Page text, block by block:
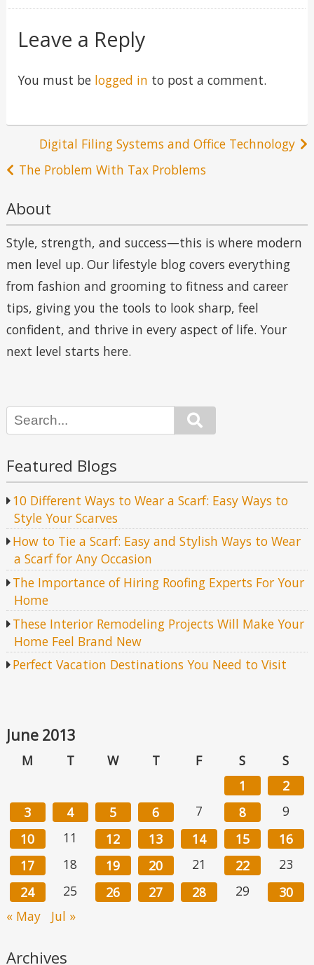
in
Leave a Reply
You must be logged in to post a comment.
Post
navigation
Digital Filing Systems and Office Technology
The Problem With Tax Problems
About
Style, strength, and success—this is where modern
men level up. Our lifestyle blog covers everything
from fashion and grooming to fitness and career
tips, giving you the tools to look sharp, feel
confident, and thrive in every aspect of life. Your
next level starts here.
Featured Blogs
10 Different Ways to Wear a Scarf: Easy Ways to
Style Your Scarves
How to Tie a Scarf: Easy and Stylish Ways to Wear
a Scarf for Any Occasion
The Importance of Hiring Roofing Experts For Your
Home
These Interior Remodeling Projects Will Make Your
Home Feel Brand New
Perfect Vacation Destinations You Need to Visit
June 2013
M T W T F S
S
1
2
3
4 5 6 7 8
9
10
11 12 13 14 15
16
17
18 19 20 21 22
23
24
25 26 27 28 29
30
« May
Jul »
Archives